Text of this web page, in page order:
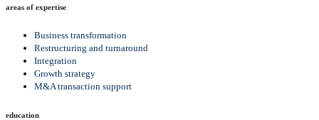
areas of expertise
Business transformation
Restructuring and turnaround
Integration
Growth strategy
M&A transaction support
education